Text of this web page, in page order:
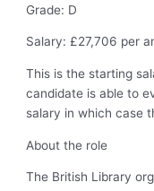
Grade: D
Salary: £27,706 per
This is the starting
candidate is able to
salary in which case
About the role
The British Library